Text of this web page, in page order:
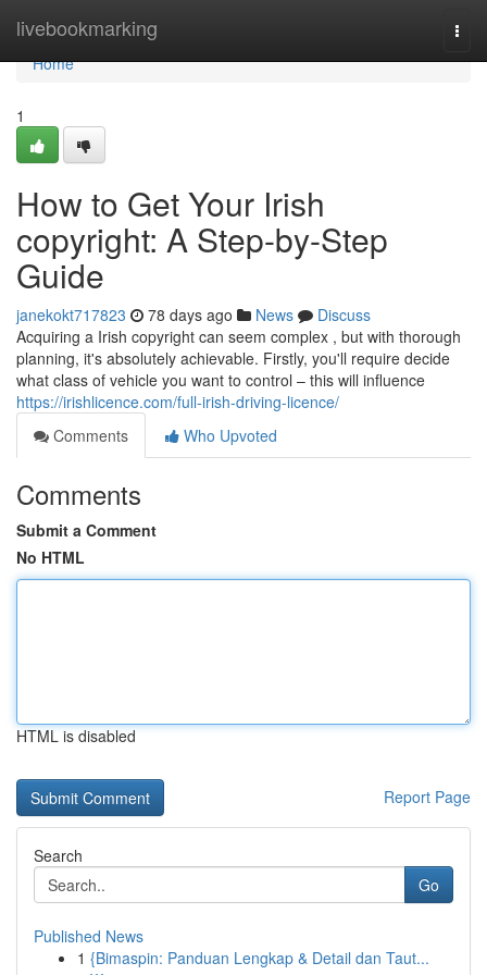
livebookmarking
Home
Home
1
How to Get Your Irish
copyright: A Step-by-Step
Guide
janekokt717823 78 days ago News
Discuss
Acquiring a Irish copyright can seem complex , but with thorough
planning, it's absolutely achievable. Firstly, you'll require decide
what class of vehicle you want to control – this will influence
https://irishlicence.com/full-irish-driving-licence/
Comments
Who Upvoted
Comments
Submit a Comment
No HTML
HTML is disabled
Report Page
Search
Go
Published News
1 {Bimaspin: Panduan Lengkap & Detail dan Taut...